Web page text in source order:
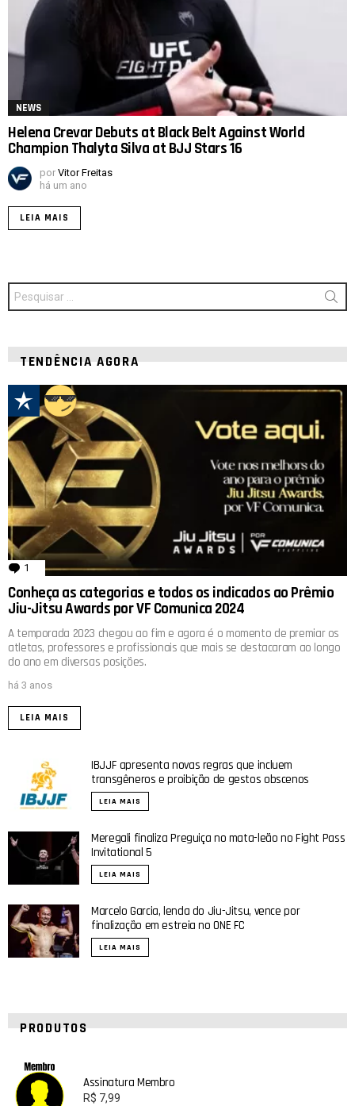
NEWS
Helena Crevar Debuts at Black Belt Against World
Champion Thalyta Silva at BJJ Stars 16
por Vitor Freitas
há um ano
LEIA MAIS
Procurar
por:
TENDÊNCIA AGORA
1 comentário
Conheça as categorias e todos os indicados ao Prêmio
Jiu-Jitsu Awards por VF Comunica 2024
A temporada 2023 chegou ao fim e agora é o momento de premiar os
atletas, professores e profissionais que mais se destacaram ao longo
do ano em diversas posições.
há 3 anos
LEIA MAIS
IBJJF apresenta novas regras que incluem
transgêneros e proibição de gestos obscenos
LEIA MAIS
Meregali finaliza Preguiça no mata-leão no Fight Pass
Invitational 5
LEIA MAIS
Marcelo Garcia, lenda do Jiu-Jitsu, vence por
finalização em estreia no ONE FC
LEIA MAIS
PRODUTOS
Assinatura Membro
R$ 7,99